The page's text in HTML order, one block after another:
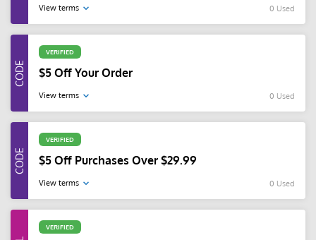
View terms 0 Used
VERIFIED
$5 Off Your Order
View terms 0 Used
VERIFIED
$5 Off Purchases Over $29.99
View terms 0 Used
VERIFIED